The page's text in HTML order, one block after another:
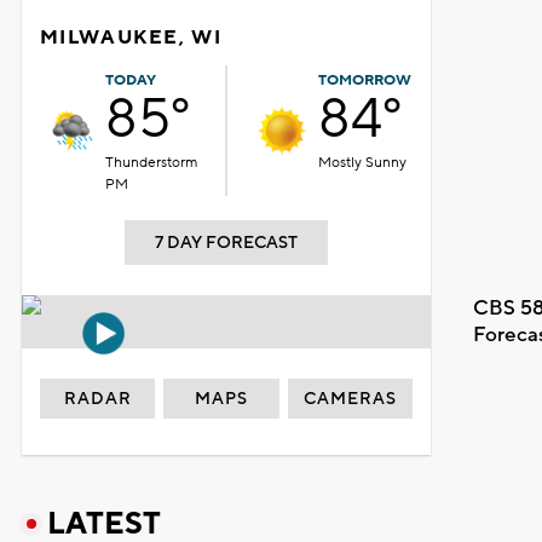
MILWAUKEE, WI
TODAY
85°
Thunderstorm
PM
TOMORROW
84°
Mostly Sunny
7 DAY FORECAST
CBS
RADAR MAPS CAMERAS
LATEST